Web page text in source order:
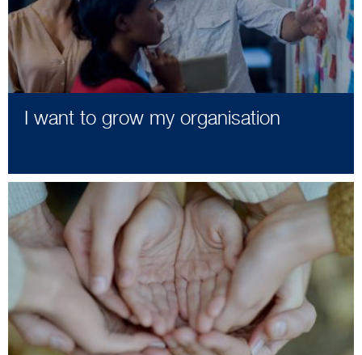
I want to grow my organisation